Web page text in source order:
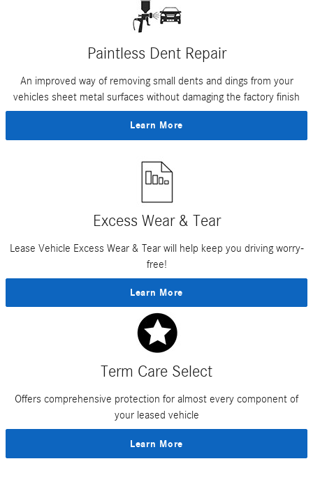
Paintless Dent Repair
An improved way of removing small dents and dings from your
vehicles sheet metal surfaces without damaging the factory finish
Learn More
Excess Wear & Tear
Lease Vehicle Excess Wear & Tear will help keep you driving worry-
free!
Learn More
Term Care Select
Offers comprehensive protection for almost every component of
your leased vehicle
Learn More